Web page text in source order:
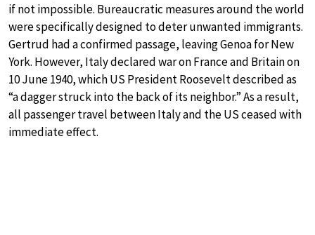
if not impossible. Bureaucratic measures around the world
were specifically designed to deter unwanted immigrants.
Gertrud had a confirmed passage, leaving Genoa for New
York. However, Italy declared war on France and Britain on
10 June 1940, which US President Roosevelt described as
“a dagger struck into the back of its neighbor.” As a result,
all passenger travel between Italy and the US ceased with
immediate effect.